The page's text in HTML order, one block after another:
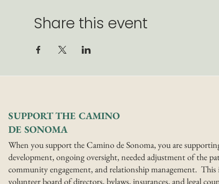
Share this event
SUPPORT THE CAMINO
DE SONOMA
When you support the Camino de Sonoma, you are
development, ongoing oversight, needed adjustment of the
community engagement, and relationship management. This
volunteer board of directors, bylaws, insurances, and legal